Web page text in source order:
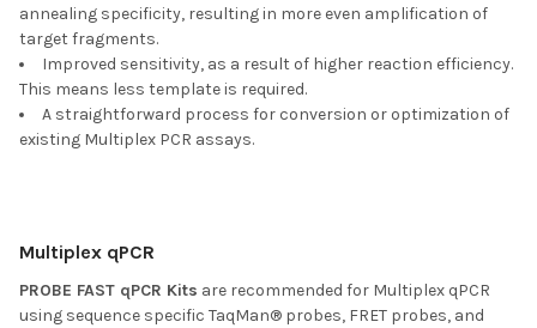
annealing specificity, resulting in more even amplification of
target fragments.
Improved sensitivity, as a result of higher reaction efficiency.
This means less template is required.
A straightforward process for conversion or optimization of
existing Multiplex PCR assays.
Multiplex qPCR
PROBE FAST qPCR Kits are recommended for Multiplex qPCR
using sequence specific TaqMan® probes, FRET probes, and